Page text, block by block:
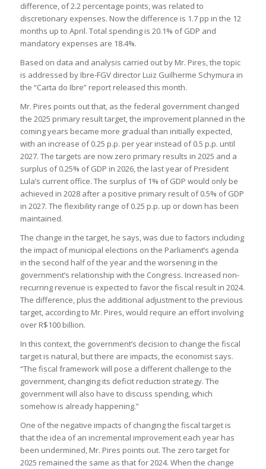
difference, of 2.2 percentage points, was related to
discretionary expenses. Now the difference is 1.7 pp in the 12
months up to April. Total spending is 20.1% of GDP and
mandatory expenses are 18.4%.
Based on data and analysis carried out by Mr. Pires, the topic
is addressed by Ibre-FGV director Luiz Guilherme Schymura in
the “Carta do Ibre” report released this month.
Mr. Pires points out that, as the federal government changed
the 2025 primary result target, the improvement planned in the
coming years became more gradual than initially expected,
with an increase of 0.25 p.p. per year instead of 0.5 p.p. until
2027. The targets are now zero primary results in 2025 and a
surplus of 0.25% of GDP in 2026, the last year of President
Lula’s current office. The surplus of 1% of GDP would only be
achieved in 2028 after a positive primary result of 0.5% of GDP
in 2027. The flexibility range of 0.25 p.p. up or down has been
maintained.
The change in the target, he says, was due to factors including
the impact of municipal elections on the Parliament’s agenda
in the second half of the year and the worsening in the
government’s relationship with the Congress. Increased non-
recurring revenue is expected to favor the fiscal result in 2024.
The difference, plus the additional adjustment to the previous
target, according to Mr. Pires, would require an effort involving
over R$100 billion.
In this context, the government’s decision to change the fiscal
target is natural, but there are impacts, the economist says.
“The fiscal framework will pose a different challenge to the
government, changing its deficit reduction strategy. The
government will also have to discuss spending, which
somehow is already happening.”
One of the negative impacts of changing the fiscal target is
that the idea of an incremental improvement each year has
been undermined, Mr. Pires points out. The zero target for
2025 remained the same as that for 2024. When the change